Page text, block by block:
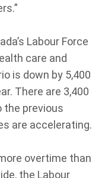
Labour Force
care and
is down by 5,400
There are 3,400
previous
are accelerating.
overtime than
the Labour